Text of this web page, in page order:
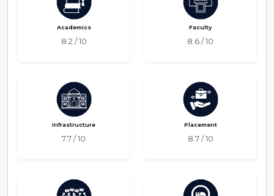
Academics
8.2 / 10
Faculty
8.6 / 10
Infrastructure
7.7 / 10
Placement
8.7 / 10